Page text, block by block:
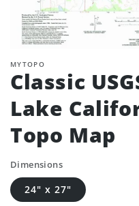
MYTOPO
Classic
Lake
Topo Map
Dimensions
24" x 27"